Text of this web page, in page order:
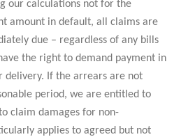
our calculations not for the
amount in default, all claims are
due – regardless of any bills
the right to demand payment in
delivery. If the arrears are not
period, we are entitled to
claim damages for non-
applies to agreed but not